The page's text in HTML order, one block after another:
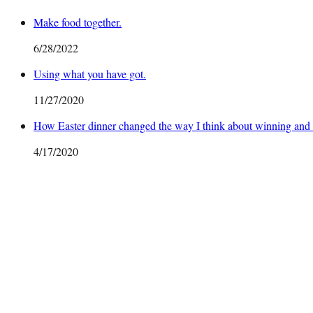
Make food together.
6/28/2022
Using what you have got.
11/27/2020
How Easter dinner changed the way I think about winning and
4/17/2020